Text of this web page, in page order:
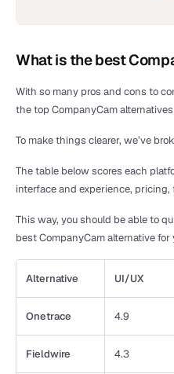
What is the best
With so many pros and cons to
the top CompanyCam
To make things clearer, we’ve
The table below scores each
interface and experience, pricing,
This way, you should be able to
best CompanyCam alternative for
Alternative UI/UX
Onetrace 4.9
Fieldwire 4.3